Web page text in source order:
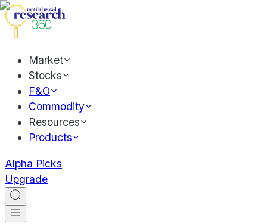
Market
Stocks
F&O
Commodity
Resources
Products
Alpha Picks
Upgrade